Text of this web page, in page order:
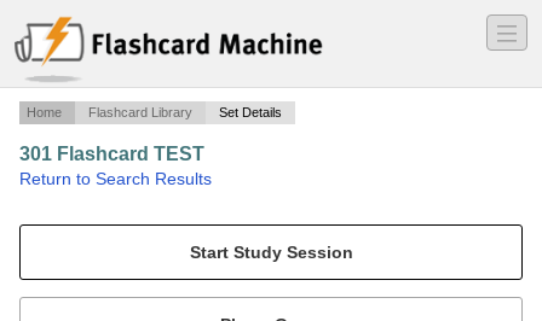
―
―
―
Home Flashcard Library Set Details
301 Flashcard TEST
Return to Search Results